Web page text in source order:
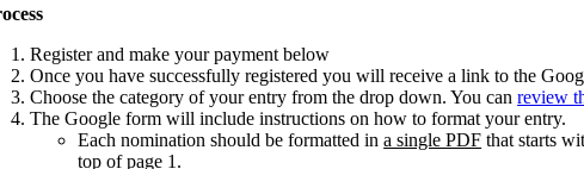
Register and make your payment below
Once you have successfully registered you will receive a link to the
Choose the category of your entry from the drop down. You canreview
The Google form will include instructions on how to format your entry.
Each nomination should be formatted ina single PDF that starts
top of page 1.